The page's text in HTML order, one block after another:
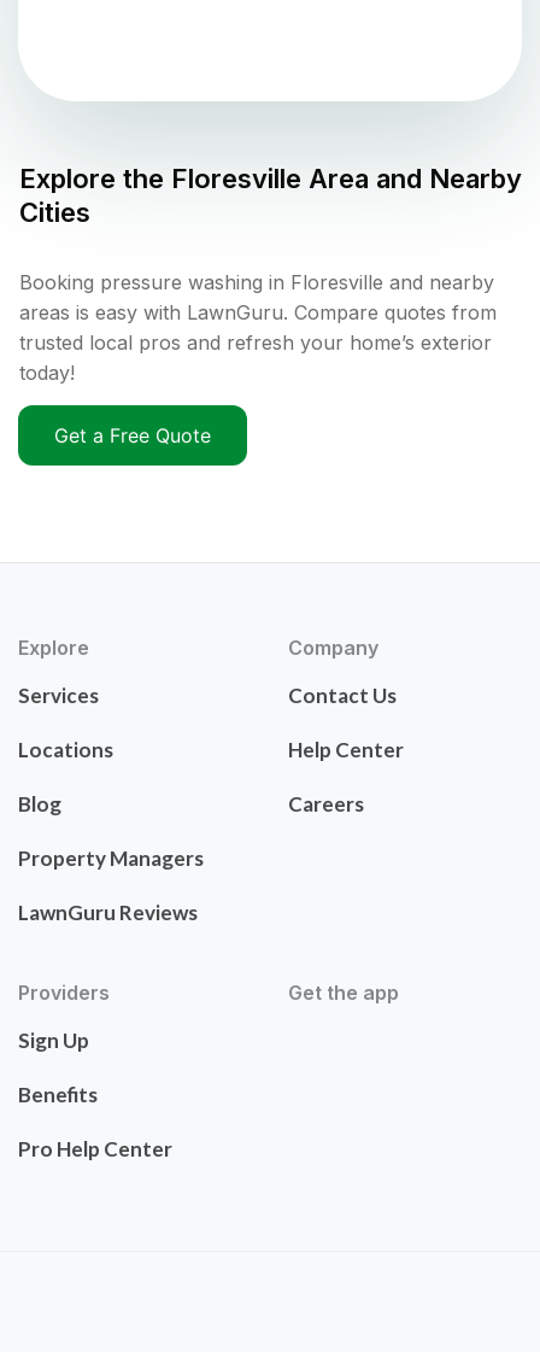
Explore the Floresville Area and Nearby
Cities
Booking pressure washing in Floresville and nearby
areas is easy with LawnGuru. Compare quotes from
trusted local pros and refresh your home’s exterior
today!
Get a Free Quote
Explore
Services
Locations
Blog
Property Managers
LawnGuru Reviews
Company
Contact Us
Help Center
Careers
Providers
Sign Up
Benefits
Pro Help Center
Get the app